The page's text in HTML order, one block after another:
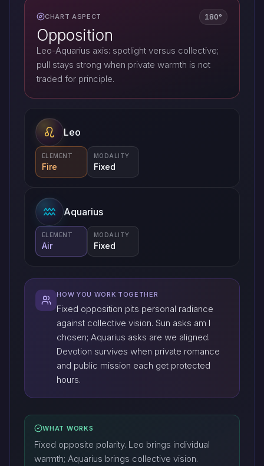
CHART ASPECT 180°
Opposition
Leo-Aquarius axis: spotlight versus collective;
pull stays strong when private warmth is not
traded for principle.
Leo
ELEMENT
Fire
MODALITY
Fixed
Aquarius
ELEMENT
Air
MODALITY
Fixed
HOW YOU WORK TOGETHER
Fixed opposition pits personal radiance
against collective vision. Sun asks am I
chosen; Aquarius asks are we aligned.
Devotion survives when private romance
and public mission each get protected
hours.
WHAT WORKS
Fixed opposite polarity. Leo brings individual
warmth; Aquarius brings collective vision.